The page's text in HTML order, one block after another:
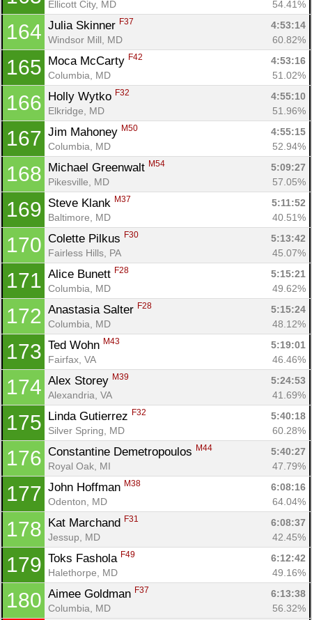
Ellicott City, MD
54.41%
164 Julia Skinner F37
4:53:14
Windsor Mill, MD
60.82%
165 Moca McCarty F42
4:53:16
Columbia, MD
51.02%
166 Holly Wytko F32
4:55:10
Elkridge, MD
51.96%
167 Jim Mahoney M50
4:55:15
Columbia, MD
52.94%
168 Michael Greenwalt M54
5:09:27
Pikesville, MD
57.05%
169 Steve Klank M37
5:11:52
Baltimore, MD
40.51%
170 Colette Pilkus F30
5:13:42
Fairless Hills, PA
45.07%
171 Alice Bunett F28
5:15:21
Columbia, MD
49.62%
172 Anastasia Salter F28
5:15:24
Columbia, MD
48.12%
173 Ted Wohn M43
5:19:01
Fairfax, VA
46.46%
174 Alex Storey M39
5:24:53
Alexandria, VA
41.69%
175 Linda Gutierrez F32
5:40:18
Silver Spring, MD
60.28%
176 Constantine Demetropoulos M44
5:40:27
Royal Oak, MI
47.79%
177 John Hoffman M38
6:08:16
Odenton, MD
64.04%
178 Kat Marchand F31
6:08:37
Jessup, MD
42.45%
179 Toks Fashola F49
6:12:42
Halethorpe, MD
49.16%
180 Aimee Goldman F37
6:13:38
Columbia, MD
56.32%